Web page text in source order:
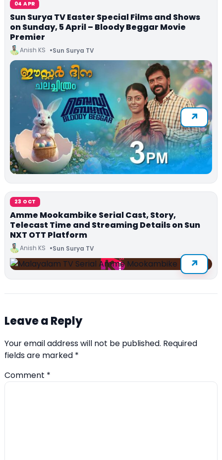
04 APR
Sun Surya TV Easter Special Films and Shows
on Sunday, 5 April – Bloody Beggar Movie
Premier
Anish KS Sun Surya TV
23 OCT
Amme Mookambike Serial Cast, Story,
Telecast Time and Streaming Details on Sun
NXT OTT Platform
Anish KS Sun Surya TV
Leave a Reply
Your email address will not be published. Required
fields are marked *
Comment *